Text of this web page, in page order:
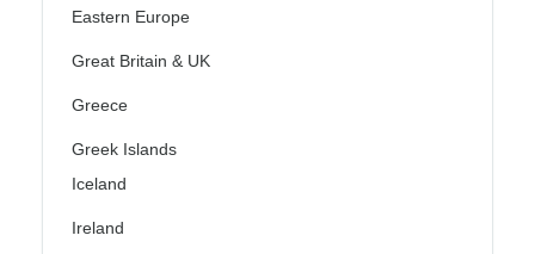
Eastern Europe
Great Britain & UK
Greece
Greek Islands
Iceland
Ireland